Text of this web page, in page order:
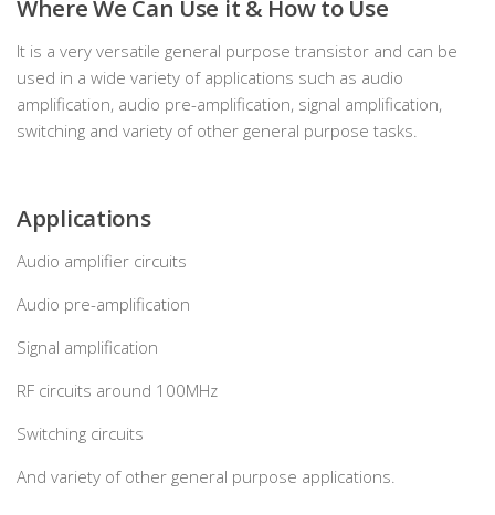
Where We Can Use it & How to Use
It is a very versatile general purpose transistor and can be
used in a wide variety of applications such as audio
amplification, audio pre-amplification, signal amplification,
switching and variety of other general purpose tasks.
Applications
Audio amplifier circuits
Audio pre-amplification
Signal amplification
RF circuits around 100MHz
Switching circuits
And variety of other general purpose applications.